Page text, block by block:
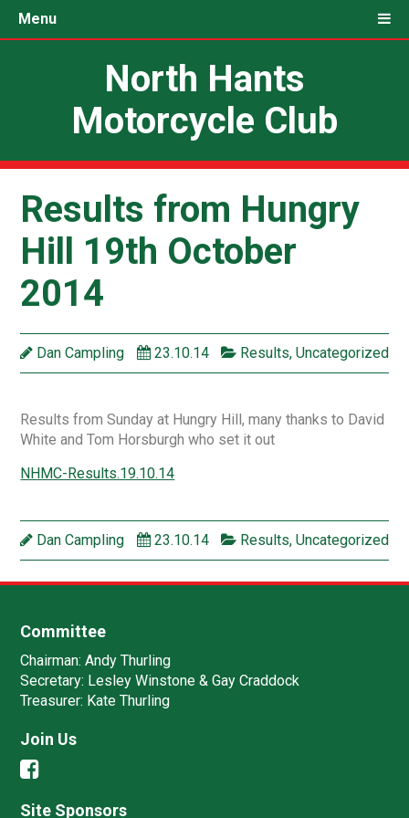
Menu
North Hants
Motorcycle Club
Results from Hungry
Hill 19th October
2014
Dan Campling 23.10.14 Results, Uncategorized
Results from Sunday at Hungry Hill, many thanks to David
White and Tom Horsburgh who set it out
NHMC-Results.19.10.14
Dan Campling 23.10.14 Results, Uncategorized
Committee
Chairman: Andy Thurling‎
Secretary: Lesley Winstone & Gay Craddock
Treasurer: Kate Thurling‎
Join Us
Site Sponsors